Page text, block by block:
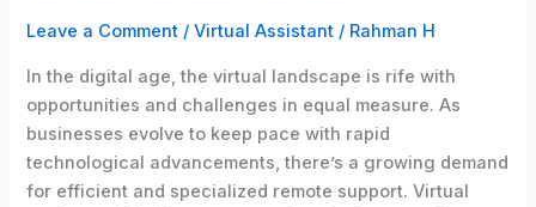
Leave a Comment /Virtual Assistant / Rahman H
In the digital age, the virtual landscape is rife with
opportunities and challenges in equal measure. As
businesses evolve to keep pace with rapid
technological advancements, there’s a growing demand
for efficient and specialized remote support. Virtual
Assistant